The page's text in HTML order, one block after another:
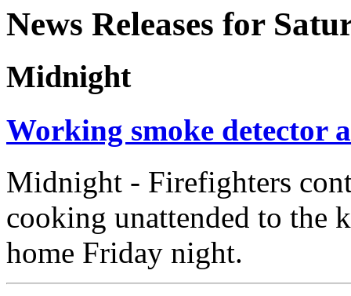
News Releases for
Midnight
Working smoke detector
Midnight - Firefighters
cooking unattended to the
home Friday night.